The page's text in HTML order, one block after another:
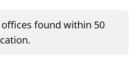
found within 50